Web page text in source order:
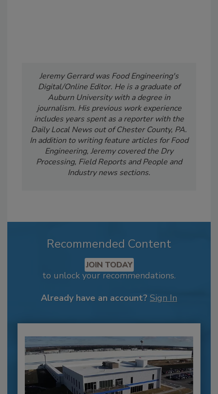
Jeremy Gerrard was Food Engineering's
Digital/Online Editor. He is a graduate of
Auburn University with a degree in
journalism. His previous work experience
includes years spent as a reporter with the
Daily Local News out of Chester County, PA.
In addition to writing feature articles for Food
Engineering, Jeremy covered the Dry
Processing, Field Reports and People and
Industry news sections.
Recommended Content
JOIN TODAY
to unlock your recommendations.
Already have an account? Sign In